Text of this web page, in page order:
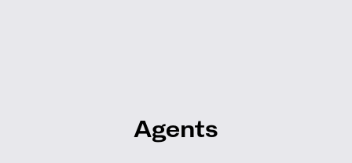
Agents